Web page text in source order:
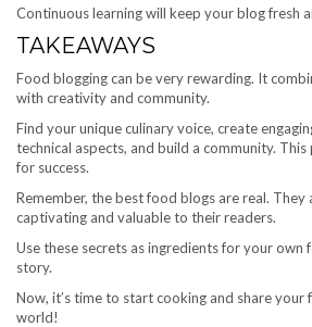
Continuous learning will keep your blog fresh
TAKEAWAYS
Food blogging can be very rewarding. It
with creativity and community.
Find your unique culinary voice, create
technical aspects, and build a community.
for success.
Remember, the best food blogs are real. They
captivating and valuable to their readers.
Use these secrets as ingredients for your own
story.
Now, it’s time to start cooking and share
world!